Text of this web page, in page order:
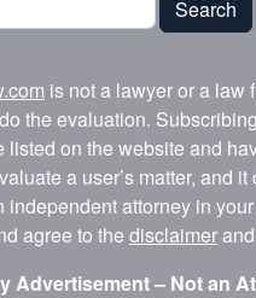
Search
is not a lawyer or a law
the evaluation.
listed on the website and
a user’s matter, and
independent attorney in
agree to the disclaimerand
Advertisement – Not an